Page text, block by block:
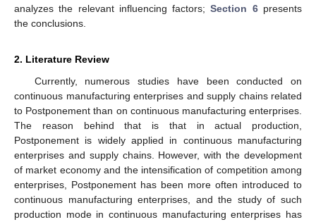
analyzes the relevant influencing factors;Section 6presents
the conclusions.
2. Literature Review
Currently, numerous studies have been conducted on
continuous manufacturing enterprises and supply chains related
to Postponement than on continuous manufacturing enterprises.
The reason behind that is that in actual production,
Postponement is widely applied in continuous manufacturing
enterprises and supply chains. However, with the development
of market economy and the intensification of competition among
enterprises, Postponement has been more often introduced to
continuous manufacturing enterprises, and the study of such
production mode in continuous manufacturing enterprises has